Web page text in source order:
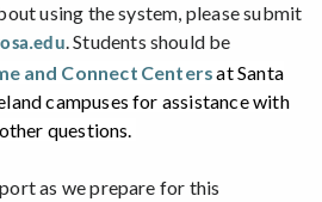
using the system, please submit
.Students should be
and Connect Centersat Santa
campuses for assistance with
questions.
as we prepare for this